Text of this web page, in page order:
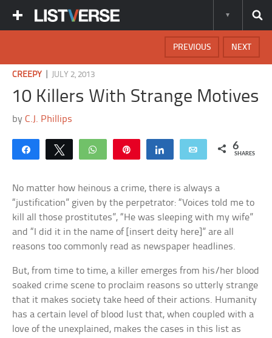
NEXT
PREVIOUS
CREEPY JULY 2, 2013
10 Killers With Strange Motives
byC.J. Phillips
Share Tweet WhatsApp Share Email 6
SHARES
No matter how heinous a crime, there is always a
“justification” given by the perpetrator: “Voices told me to
kill all those prostitutes”, “He was sleeping with my wife”
and “I did it in the name of [insert deity here]” are all
reasons too commonly read as newspaper headlines.
But, from time to time, a killer emerges from his/her blood
soaked crime scene to proclaim reasons so utterly strange
that it makes society take heed of their actions. Humanity
has a certain level of blood lust that, when coupled with a
love of the unexplained, makes the cases in this list as